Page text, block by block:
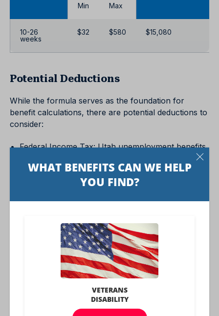
Min Max
10-26
weeks
$32 $580 $15,080
Potential Deductions
While the formula serves as the foundation for
benefit calculations, there are potential deductions to
consider:
Federal Income Tax: Utah unemployment benefits
may be subject to federal income tax. Claimants
can opt to withhold taxes from their benefit
payments to prevent a tax liability at the end of the
year.
income, such as severance pay or pensions, may
affect the amount of unemployment benefits
received. Individuals may sometimes experience
reduced benefits based on these additional income
Understanding how Utah calculates unemployment